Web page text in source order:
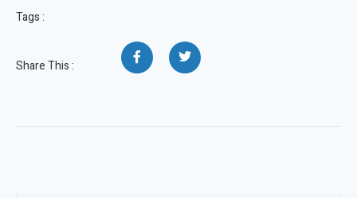
Tags :
Share This :